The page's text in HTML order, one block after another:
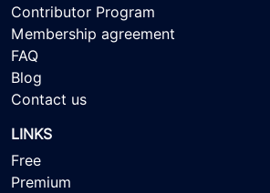
Contributor Program
Membership agreement
FAQ
Blog
Contact us
LINKS
Free
Premium